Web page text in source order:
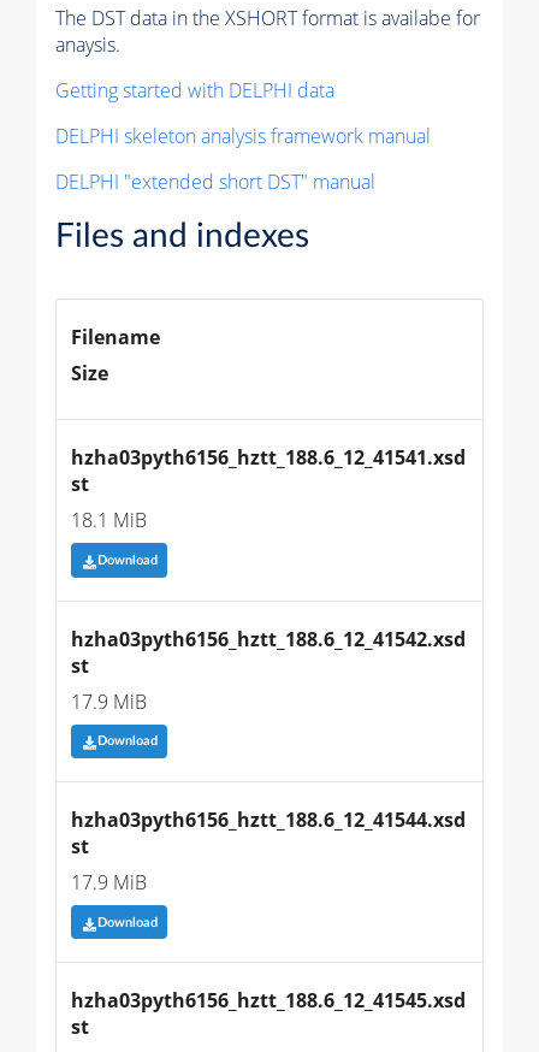
The DST data in the XSHORT format is availabe for
anaysis.
Getting started with DELPHI data
DELPHI skeleton analysis framework manual
DELPHI "extended short DST" manual
Files and indexes
Filename
Size
hzha03pyth6156_hztt_188.6_12_41541.xsd
st
18.1 MiB
Download
hzha03pyth6156_hztt_188.6_12_41542.xsd
st
17.9 MiB
Download
hzha03pyth6156_hztt_188.6_12_41544.xsd
st
17.9 MiB
Download
hzha03pyth6156_hztt_188.6_12_41545.xsd
st